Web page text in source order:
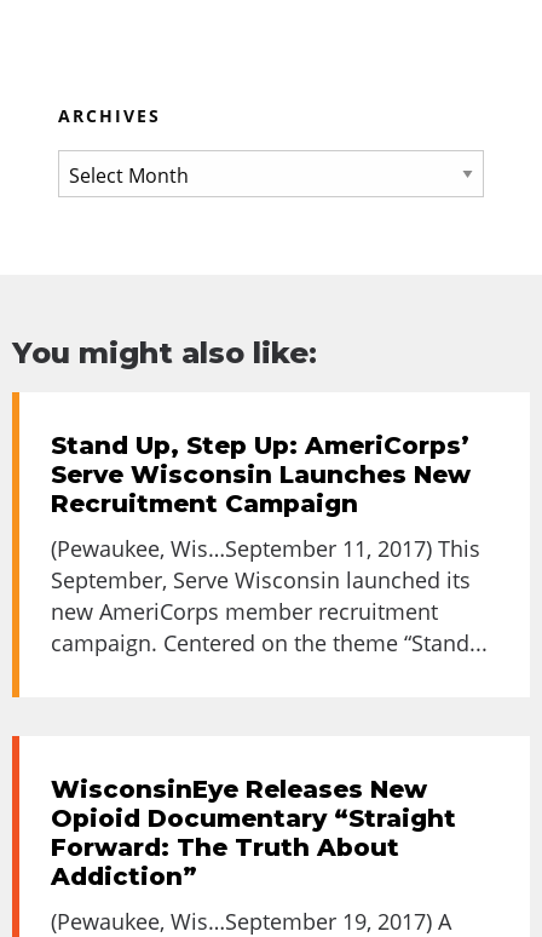
ARCHIVES
You might also like:
Stand Up, Step Up: AmeriCorps’
Serve Wisconsin Launches New
Recruitment Campaign
(Pewaukee, Wis…September 11, 2017) This
September, Serve Wisconsin launched its
new AmeriCorps member recruitment
campaign. Centered on the theme “Stand...
WisconsinEye Releases New
Opioid Documentary “Straight
Forward: The Truth About
Addiction”
(Pewaukee, Wis…September 19, 2017) A